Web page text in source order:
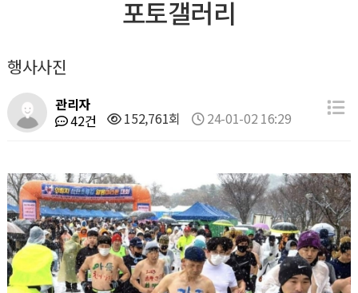
포토갤러리
행사사진
관리자
42건
152,761회 24-01-02 16:29